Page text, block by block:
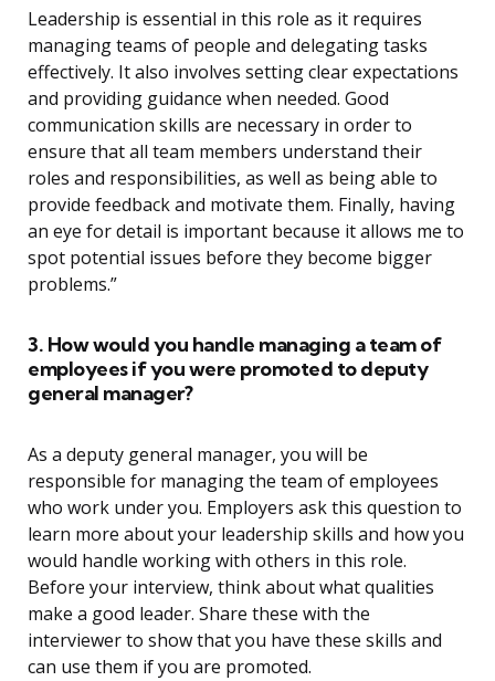
Leadership is essential in this role as it requires
managing teams of people and delegating tasks
effectively. It also involves setting clear expectations
and providing guidance when needed. Good
communication skills are necessary in order to
ensure that all team members understand their
roles and responsibilities, as well as being able to
provide feedback and motivate them. Finally, having
an eye for detail is important because it allows me to
spot potential issues before they become bigger
problems.”
3. How would you handle managing a team of
employees if you were promoted to deputy
general manager?
As a deputy general manager, you will be
responsible for managing the team of employees
who work under you. Employers ask this question to
learn more about your leadership skills and how you
would handle working with others in this role.
Before your interview, think about what qualities
make a good leader. Share these with the
interviewer to show that you have these skills and
can use them if you are promoted.